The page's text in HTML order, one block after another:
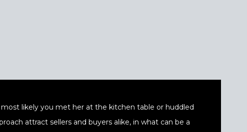
most likely you met her at the kitchen table or huddled
attract sellers and buyers alike, in what can be a